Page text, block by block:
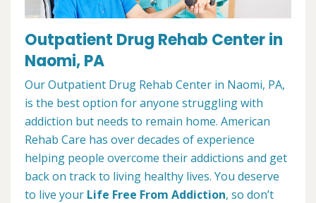
Outpatient Drug Rehab Center in
Naomi, PA
Our Outpatient Drug Rehab Center in Naomi, PA,
is the best option for anyone struggling with
addiction but needs to remain home. American
Rehab Care has over decades of experience
helping people overcome their addictions and get
back on track to living healthy lives. You deserve
to live your Life Free From Addiction, so don’t